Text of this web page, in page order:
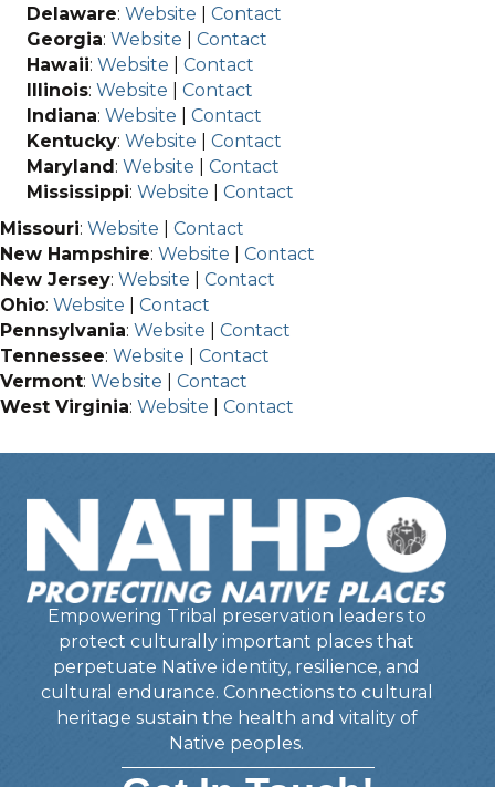
Delaware: Website
Contact
Georgia: Website
Contact
Hawaii: Website
Contact
Illinois: Website
Contact
Indiana: Website
Contact
Kentucky: Website
Contact
Maryland: Website
Contact
Mississippi: Website
Contact
Missouri: Website
Contact
New Hampshire: Website
Contact
New Jersey: Website
Contact
Ohio: Website
Contact
Pennsylvania: Website
Contact
Tennessee: Website
Contact
Vermont: Website
Contact
West Virginia: Website Contact
Empowering Tribal preservation leaders to
protect culturally important places that
perpetuate Native identity, resilience, and
cultural endurance. Connections to cultural
heritage sustain the health and vitality of
Native peoples.